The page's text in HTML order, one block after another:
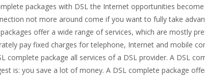
packages with DSL the Internet opportunities
not more around come if you want to fully take
offer a wide range of services, which are mostly
pay fixed charges for telephone, Internet and mobile
complete package all services of a DSL provider. A DSL
is: you save a lot of money. A DSL complete package